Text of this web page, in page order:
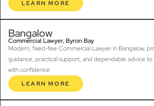
LEARN MORE
Bangalow
Commercial Lawyer, Byron Bay
Modern, fixed-fee Commercial Lawyer in Bangalow,
guidance, practical support, and dependable advice
with confidence.
LEARN MORE